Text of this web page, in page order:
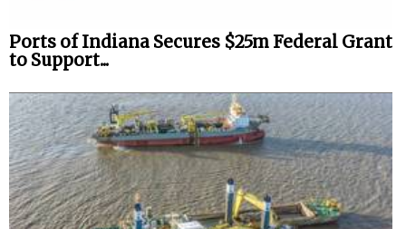
Ports of Indiana Secures $25m Federal Grant
to Support...